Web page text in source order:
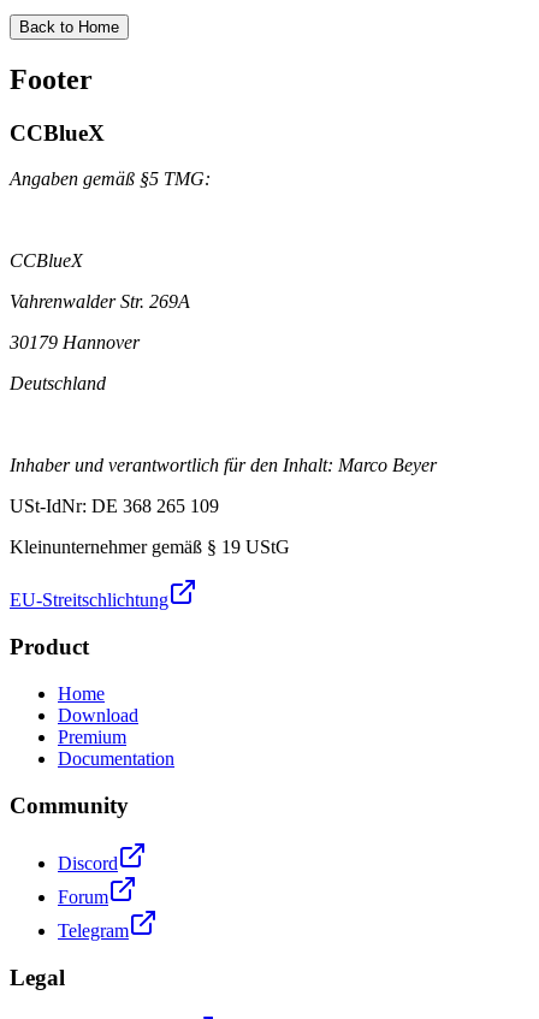
Back to Home
Footer
CCBlueX
Angaben gemäß §5 TMG:
CCBlueX
Vahrenwalder Str. 269A
30179 Hannover
Deutschland
Inhaber und verantwortlich für den Inhalt: Marco Beyer
USt-IdNr: DE 368 265 109
Kleinunternehmer gemäß § 19 UStG
EU-Streitschlichtung
Product
Home
Download
Premium
Documentation
Community
Discord
Forum
Telegram
Legal